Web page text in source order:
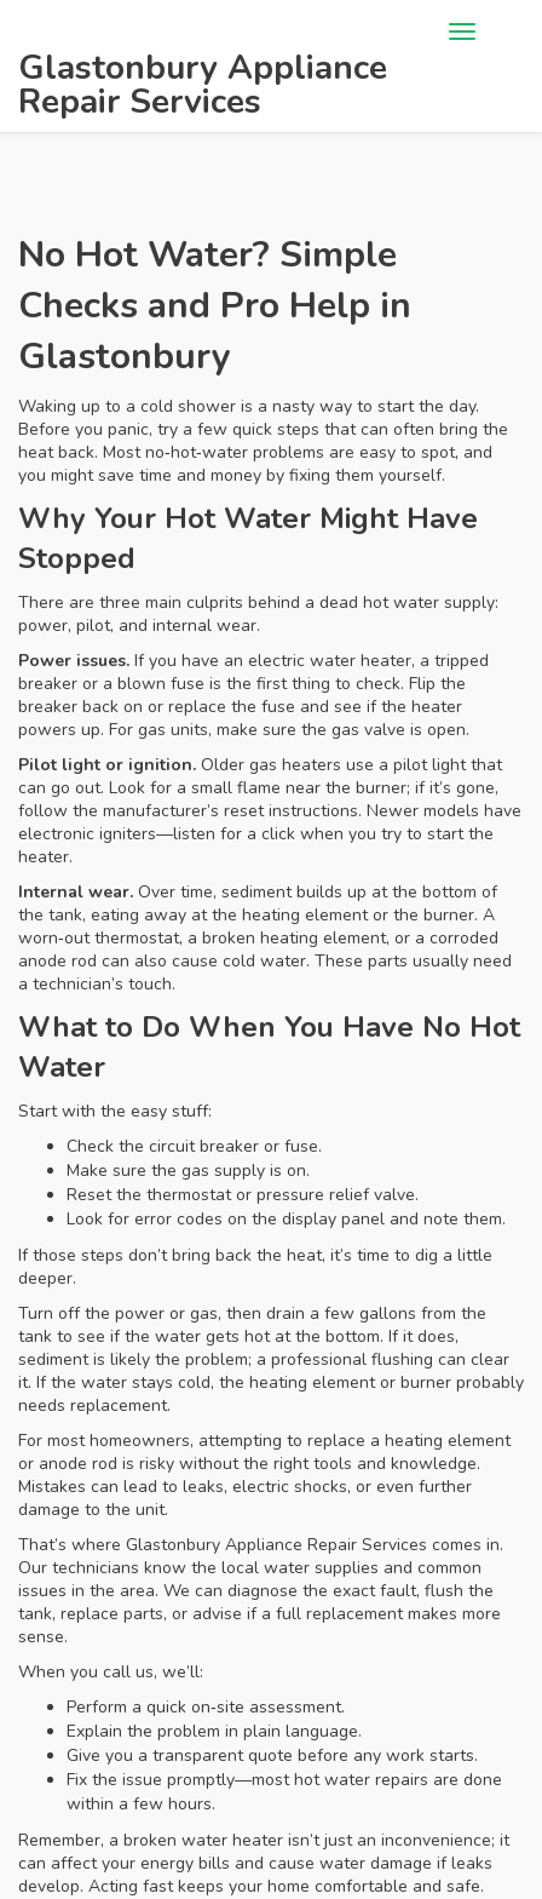
Glastonbury Appliance
Repair Services
No Hot Water? Simple
Checks and Pro Help in
Glastonbury
Waking up to a cold shower is a nasty way to start the day.
Before you panic, try a few quick steps that can often bring the
heat back. Most no‑hot‑water problems are easy to spot, and
you might save time and money by fixing them yourself.
Why Your Hot Water Might Have
Stopped
There are three main culprits behind a dead hot water supply:
power, pilot, and internal wear.
Power issues. If you have an electric water heater, a tripped
breaker or a blown fuse is the first thing to check. Flip the
breaker back on or replace the fuse and see if the heater
powers up. For gas units, make sure the gas valve is open.
Pilot light or ignition. Older gas heaters use a pilot light that
can go out. Look for a small flame near the burner; if it’s gone,
follow the manufacturer’s reset instructions. Newer models have
electronic igniters—listen for a click when you try to start the
heater.
Internal wear. Over time, sediment builds up at the bottom of
the tank, eating away at the heating element or the burner. A
worn‑out thermostat, a broken heating element, or a corroded
anode rod can also cause cold water. These parts usually need
a technician’s touch.
What to Do When You Have No Hot
Water
Start with the easy stuff:
Check the circuit breaker or fuse.
Make sure the gas supply is on.
Reset the thermostat or pressure relief valve.
Look for error codes on the display panel and note them.
If those steps don’t bring back the heat, it’s time to dig a little
deeper.
Turn off the power or gas, then drain a few gallons from the
tank to see if the water gets hot at the bottom. If it does,
sediment is likely the problem; a professional flushing can clear
it. If the water stays cold, the heating element or burner probably
needs replacement.
For most homeowners, attempting to replace a heating element
or anode rod is risky without the right tools and knowledge.
Mistakes can lead to leaks, electric shocks, or even further
damage to the unit.
That’s where Glastonbury Appliance Repair Services comes in.
Our technicians know the local water supplies and common
issues in the area. We can diagnose the exact fault, flush the
tank, replace parts, or advise if a full replacement makes more
sense.
When you call us, we’ll:
Perform a quick on‑site assessment.
Explain the problem in plain language.
Give you a transparent quote before any work starts.
Fix the issue promptly—most hot water repairs are done
within a few hours.
Remember, a broken water heater isn’t just an inconvenience; it
can affect your energy bills and cause water damage if leaks
develop. Acting fast keeps your home comfortable and safe.